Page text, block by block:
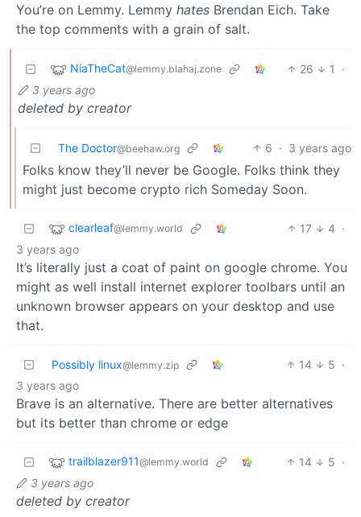
You’re on Lemmy. Lemmy hates Brendan Eich. Take
the top comments with a grain of salt.
NiaTheCat@lemmy.blahaj.zone 26 1
·
3 years ago
deleted by creator
The Doctor@beehaw.org 6 · 3 years ago
Folks know they’ll never be Google. Folks think they
might just become crypto rich Someday Soon.
clearleaf@lemmy.world 17 4 ·
3 years ago
It’s literally just a coat of paint on google chrome. You
might as well install internet explorer toolbars until an
unknown browser appears on your desktop and use
that.
Possibly linux@lemmy.zip 14 5 ·
3 years ago
Brave is an alternative. There are better alternatives
but its better than chrome or edge
trailblazer911@lemmy.world 14 5 ·
3 years ago
deleted by creator